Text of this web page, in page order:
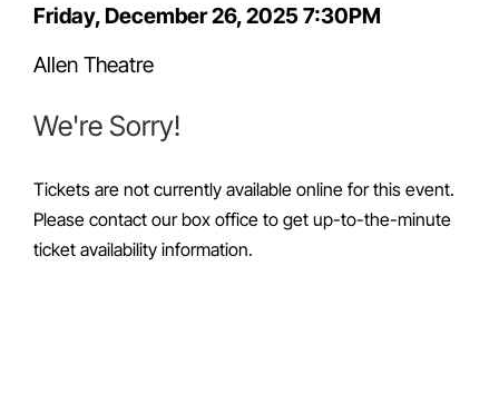
Item
details
Date
Friday, December 26, 2025 7:30PM
Location
Allen Theatre
We're Sorry!
Tickets are not currently available online for this event.
Please contact our box office to get up-to-the-minute
ticket availability information.